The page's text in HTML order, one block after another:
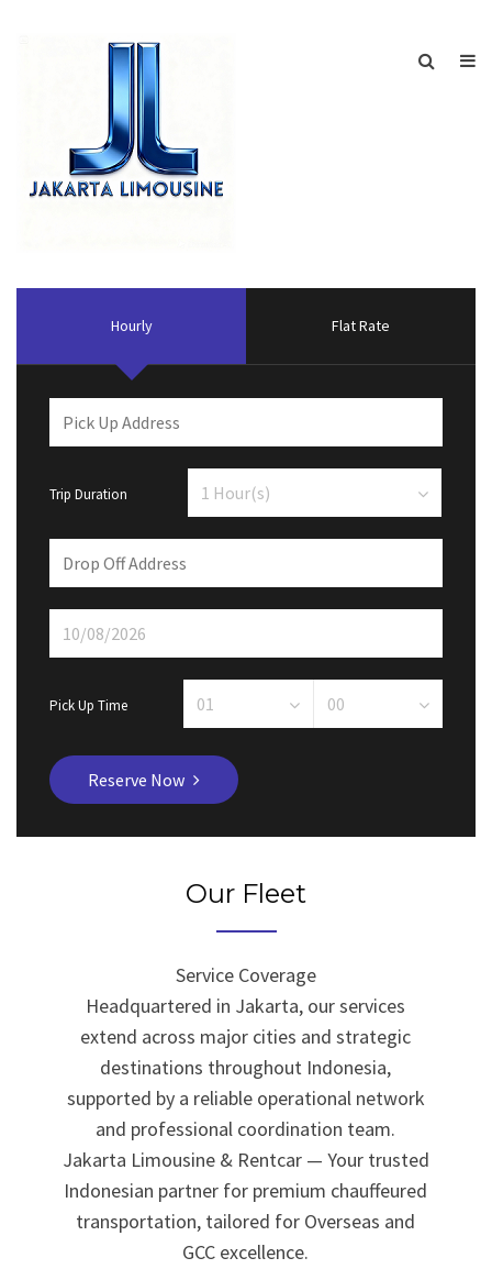
Hourly Flat Rate
Trip Duration
Pick Up Time
Reserve Now
Our Fleet
Service Coverage
Headquartered in Jakarta, our services
extend across major cities and strategic
destinations throughout Indonesia,
supported by a reliable operational network
and professional coordination team.
Jakarta Limousine & Rentcar — Your trusted
Indonesian partner for premium chauffeured
transportation, tailored for Overseas and
GCC excellence.